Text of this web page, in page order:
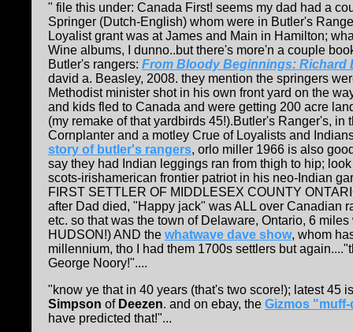
" file this under: Canada First! seems my dad had a
Springer (Dutch-English) whom were in Butler's
Loyalist grant was at James and Main in Hamilton;
Wine albums, I dunno..but there's more'n a couple
Butler's rangers: From Bloody Beginnings: Richard
david a. Beasley, 2008. they mention the springers
Methodist minister shot in his own front yard on the
and kids fled to Canada and were getting 200 acre
(my remake of that yardbirds 45!).Butler's Ranger's,
Cornplanter and a motley Crue of Loyalists and
story of butler's rangers, orlo miller 1966 is also
say they had Indian leggings ran from thigh to hip;
scots-irishamerican frontier patriot in his neo-Indian
FIRST SETTLER OF MIDDLESEX COUNTY
after Dad died, "Happy jack" was ALL over Canadian
etc. so that was the town of Delaware, Ontario, 6
HUDSON!) AND the whatwave dave show, whom
millennium, tho I had them 1700s settlers but
George Noory!"....
"know ye that in 40 years (that's two score!); latest 45 is
Simpson of Deezen. and on ebay, the Gizmos
have predicted that!"...